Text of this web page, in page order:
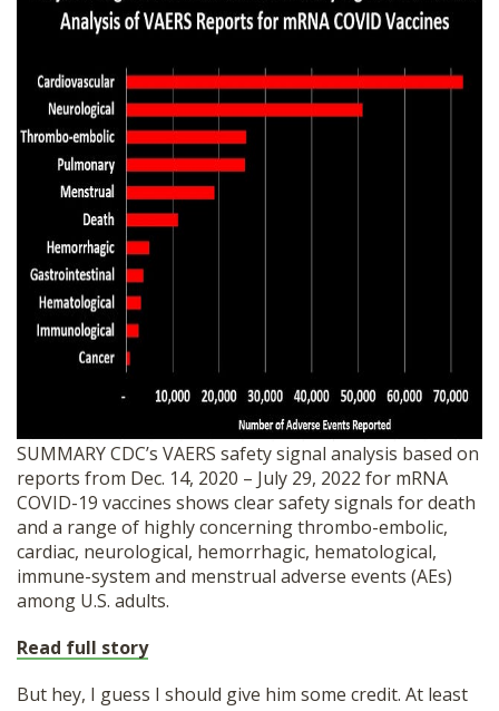
SUMMARY CDC’s VAERS safety signal analysis based on
reports from Dec. 14, 2020 – July 29, 2022 for mRNA
COVID-19 vaccines shows clear safety signals for death
and a range of highly concerning thrombo-embolic,
cardiac, neurological, hemorrhagic, hematological,
immune-system and menstrual adverse events (AEs)
among U.S. adults.
Read full story
But hey, I guess I should give him some credit. At least